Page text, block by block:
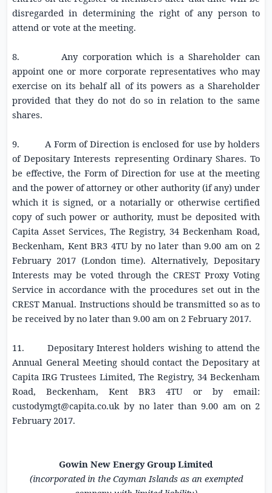
disregarded in determining the right of any person to
attend or vote at the meeting.
8. Any corporation which is a Shareholder can
appoint one or more corporate representatives who may
exercise on its behalf all of its powers as a Shareholder
provided that they do not do so in relation to the same
shares.
9. A Form of Direction is enclosed for use by holders
of Depositary Interests representing Ordinary Shares. To
be effective, the Form of Direction for use at the meeting
and the power of attorney or other authority (if any) under
which it is signed, or a notarially or otherwise certified
copy of such power or authority, must be deposited with
Capita Asset Services, The Registry, 34 Beckenham Road,
Beckenham, Kent BR3 4TU by no later than9.00 am on 2
February 2017(London time). Alternatively, Depositary
Interests may be voted through the CREST Proxy Voting
Service in accordance with the procedures set out in the
CREST Manual. Instructions should be transmitted so as to
be received by no later than 9.00 am on 2 February 2017.
11. Depositary Interest holders wishing to attend the
Annual General Meeting should contact the Depositary at
Capita IRG Trustees Limited, The Registry, 34 Beckenham
Road, Beckenham, Kent BR3 4TU or by email:
custodymgt@capita.co.uk by no later than9.00 am on 2
February 2017.
Gowin New Energy Group Limited
(incorporated in the Cayman Islands as an exempted